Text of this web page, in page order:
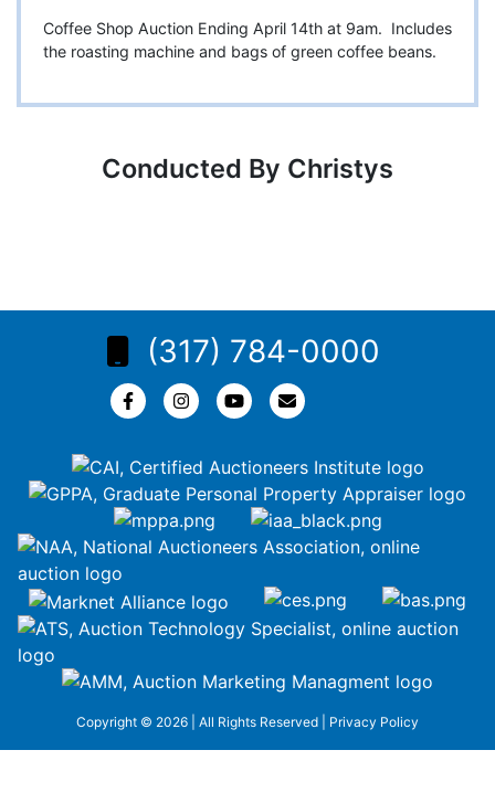
Coffee Shop Auction Ending April 14th at 9am. Includes
the roasting machine and bags of green coffee beans.
Conducted By Christys
(317) 784-0000
Copyright © 2026 | All Rights Reserved | Privacy Policy